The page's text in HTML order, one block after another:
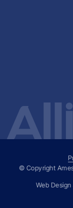
© Copyright
Web